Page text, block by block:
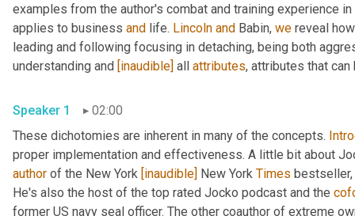
examples from the author's combat and training experience
applies to business and life. Lincoln and Babin, we reveal
leading and following focusing in detaching, being both
understanding and [inaudible] all attributes, attributes that can
Speaker 1
02:00
These dichotomies are inherent in many of the concepts.
proper implementation and effectiveness. A little bit about
author of the New York [inaudible] New York Times bestseller,
He's also the host of the top rated Jocko podcast and the
former US navy seal officer. The other coauthor of extreme